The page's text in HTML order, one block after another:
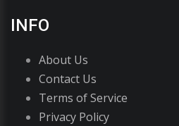
INFO
About Us
Contact Us
Terms of Service
Privacy Policy